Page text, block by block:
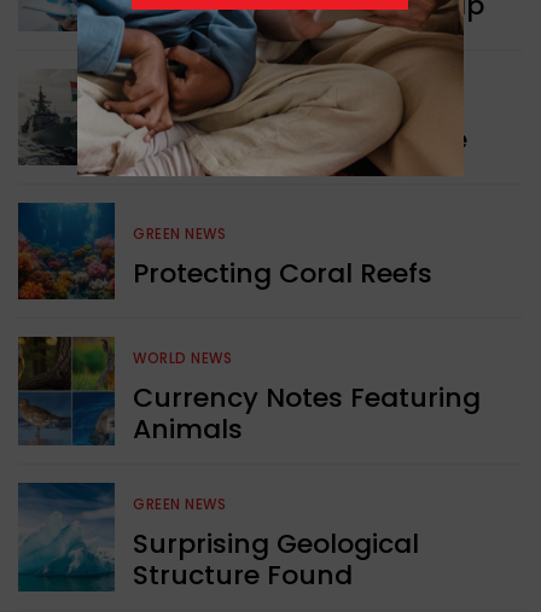
WORLD NEWS
Collaboration in Defence
GREEN NEWS
Protecting Coral Reefs
WORLD NEWS
Currency Notes Featuring
Animals
GREEN NEWS
Surprising Geological
Structure Found